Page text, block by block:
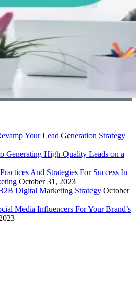
Your Lead Generation Strategy
Generating High-Quality Leads on a
And Strategies For Success In
October 31, 2023
Digital Marketing Strategy October
Media Influencers For Your Brand’s